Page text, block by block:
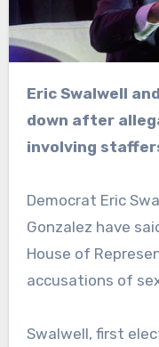
Eric Swalwell and Tony Gonzalez to step
down after
involving
Democrat Eric
Gonzalez have
House of
accusations of
Swalwell, first